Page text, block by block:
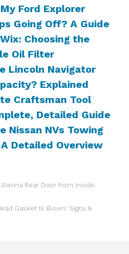
Ford Explorer
Going Off? A Guide
Choosing the
Oil Filter
Lincoln Navigator
Explained
Craftsman Tool
Detailed Guide
Nissan NVs Towing
Detailed Overview
Rear Door from Inside:
Gasket Is Blown: Signs &